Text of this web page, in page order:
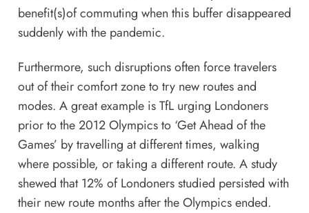
benefit(s)of commuting when this buffer disappeared
suddenly with the pandemic.
Furthermore, such disruptions often force travelers
out of their comfort zone to try new routes and
modes. A great example is TfL urging Londoners
prior to the 2012 Olympics to ‘Get Ahead of the
Games’ by travelling at different times, walking
where possible, or taking a different route. A study
shewed that 12% of Londoners studied persisted with
their new route months after the Olympics ended.